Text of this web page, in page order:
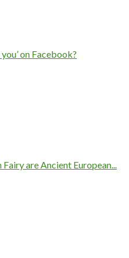
on Facebook?
are Ancient European...